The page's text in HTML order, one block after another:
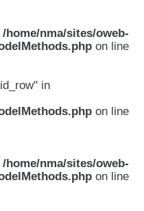
/home/nma/sites/oweb-
on line
in
on line
/home/nma/sites/oweb-
on line